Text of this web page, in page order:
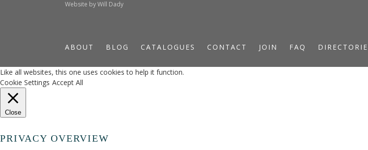
Website byWill Dady
ABOUT BLOG CATALOGUES CONTACT JOIN FAQ
Like all websites, this one uses cookies to help it function.
Cookie Settings Accept All
Close
PRIVACY OVERVIEW